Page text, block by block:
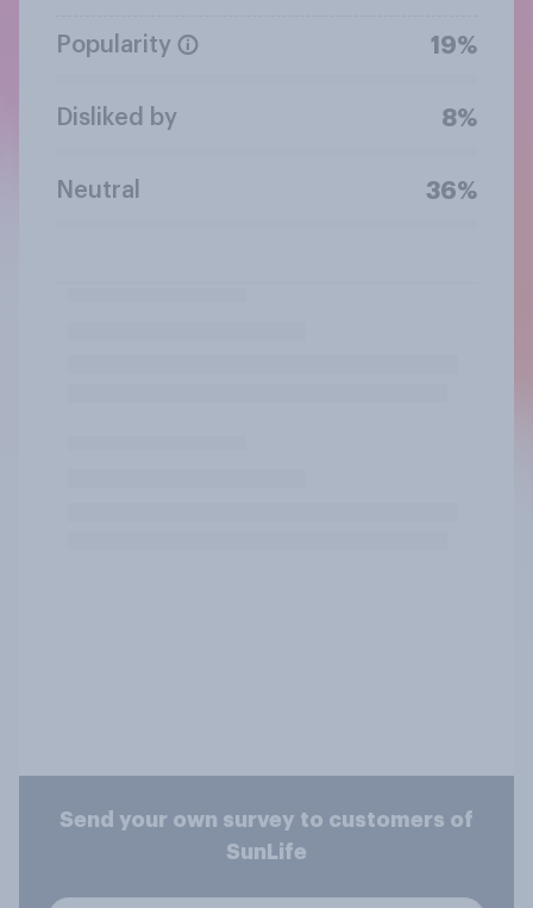
Popularity 19%
Disliked by 8%
Neutral 36%
Send your own survey to customers of
SunLife